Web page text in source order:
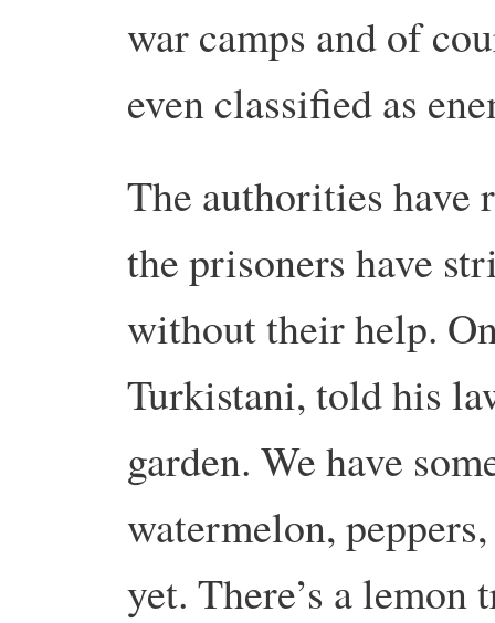
war camps and of
even classified as
The authorities have
the prisoners have
without their help.
Turkistani, told his
garden. We have
watermelon,
yet. There’s a